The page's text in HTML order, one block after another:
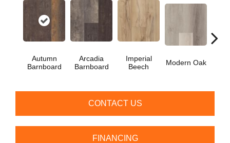
Autumn
Barnboard
Arcadia
Barnboard
Imperial
Beech
Modern Oak
CONTACT US
FINANCING